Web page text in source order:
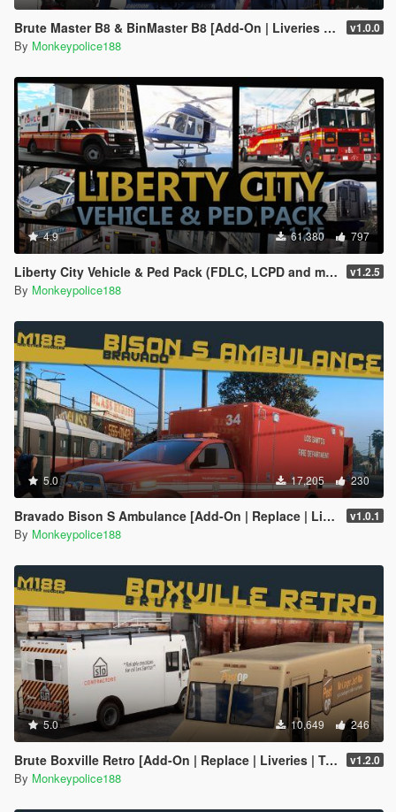
Brute Master B8 & BinMaster B8 [Add-On | Liveries | Template | Sound | Custom Shards] v1.0.0
By Monkeypolice188
4.9 61,380 797
Liberty City Vehicle & Ped Pack (FDLC, LCPD and more) [Add-On | Liveries | Sounds] v1.2.5
By Monkeypolice188
5.0 17,205 230
Bravado Bison S Ambulance [Add-On | Replace | Liveries | Template] v1.0.1
By Monkeypolice188
5.0 10,649 246
Brute Boxville Retro [Add-On | Replace | Liveries | Template | Sound | Custom Shards] v1.2.0
By Monkeypolice188